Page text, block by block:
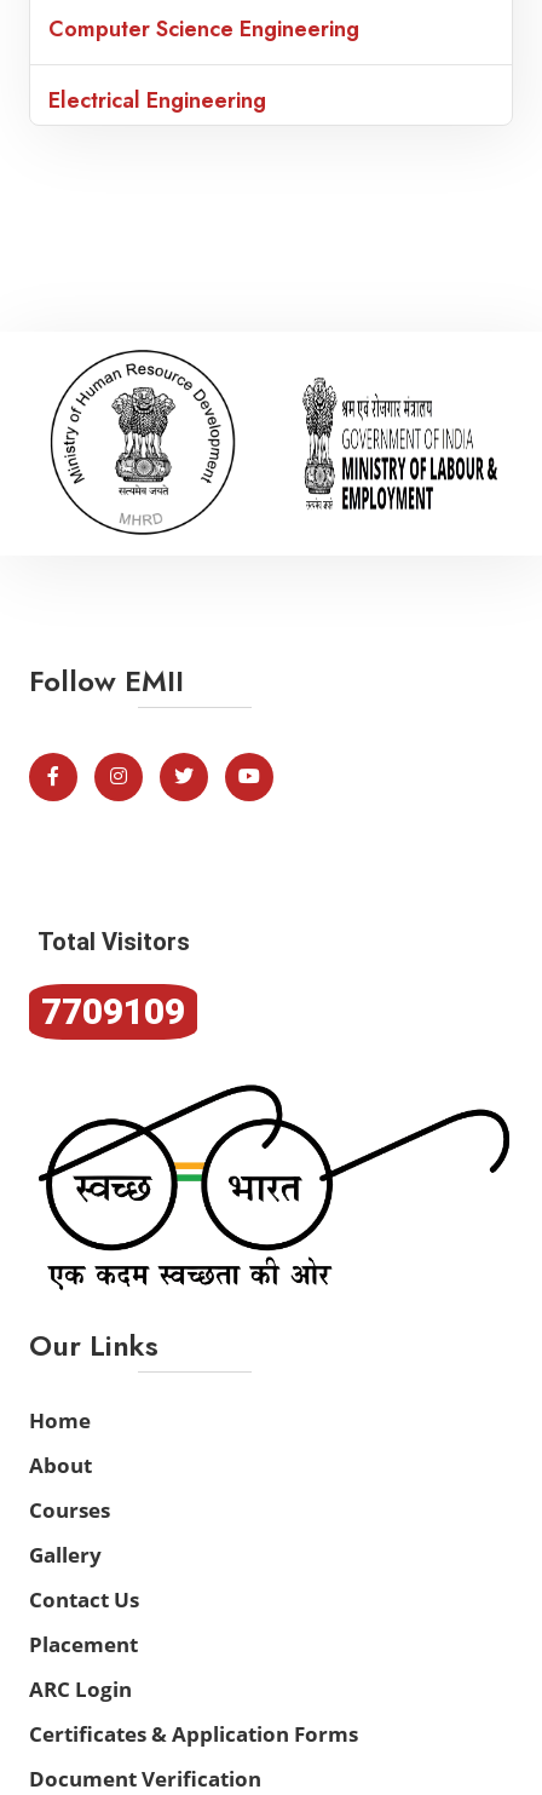
Computer Science Engineering
Electrical Engineering
Follow EMII
Total Visitors
7709109
Our Links
Home
About
Courses
Gallery
Contact Us
Placement
ARC Login
Certificates & Application Forms
Document Verification